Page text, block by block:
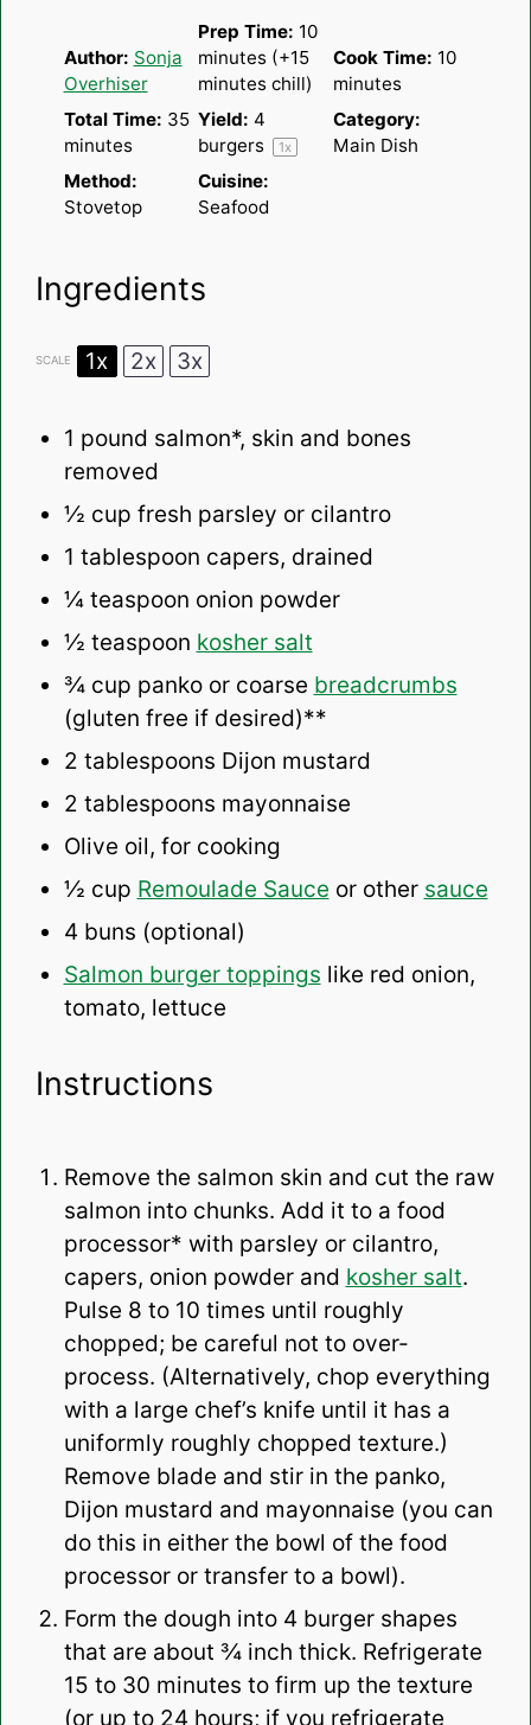
Author: Sonja
Overhiser
Prep Time: 10
minutes (+15
minutes chill)
Cook Time: 10
minutes
Total Time: 35
minutes
Yield: 4
burgers
1x
Category:
Main Dish
Method:
Stovetop
Cuisine:
Seafood
Ingredients
SCALE 1x 2x 3x
1 pound salmon*, skin and bones
removed
½ cup fresh parsley or cilantro
1 tablespoon capers, drained
¼ teaspoon onion powder
½ teaspoon kosher salt
¾ cup panko or coarse breadcrumbs
(gluten free if desired)**
2 tablespoons Dijon mustard
2 tablespoons mayonnaise
Olive oil, for cooking
½ cup Remoulade Sauce or other sauce
4 buns (optional)
Salmon burger toppings like red onion,
tomato, lettuce
Instructions
Remove the salmon skin and cut the raw
salmon into chunks. Add it to a food
processor* with parsley or cilantro,
capers, onion powder and kosher salt.
Pulse 8 to 10 times until roughly
chopped; be careful not to over-
process. (Alternatively, chop everything
with a large chef’s knife until it has a
uniformly roughly chopped texture.)
Remove blade and stir in the panko,
Dijon mustard and mayonnaise (you can
do this in either the bowl of the food
processor or transfer to a bowl).
Form the dough into 4 burger shapes
that are about ¾ inch thick. Refrigerate
15 to 30 minutes to firm up the texture
(or up to 24 hours; if you refrigerate